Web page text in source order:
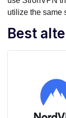
utilize the same
Best